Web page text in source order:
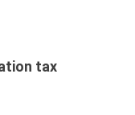
tax